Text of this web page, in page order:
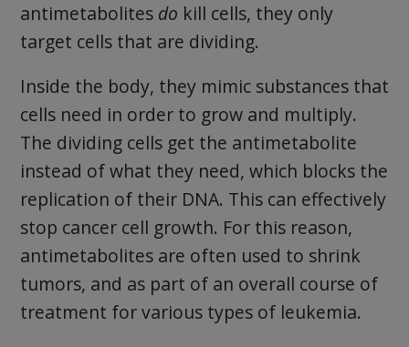
antimetabolites do kill cells, they only
target cells that are dividing.
Inside the body, they mimic substances that
cells need in order to grow and multiply.
The dividing cells get the antimetabolite
instead of what they need, which blocks the
replication of their DNA. This can effectively
stop cancer cell growth. For this reason,
antimetabolites are often used to shrink
tumors, and as part of an overall course of
treatment for various types of leukemia.